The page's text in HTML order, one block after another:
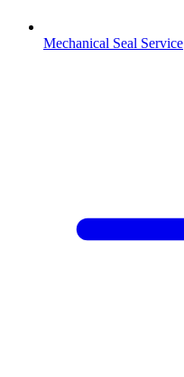
Mechanical Seal Service